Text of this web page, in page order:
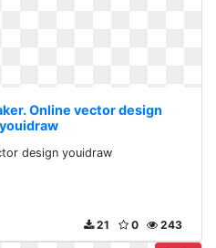
Online vector design
youidraw
design youidraw
243
0
21